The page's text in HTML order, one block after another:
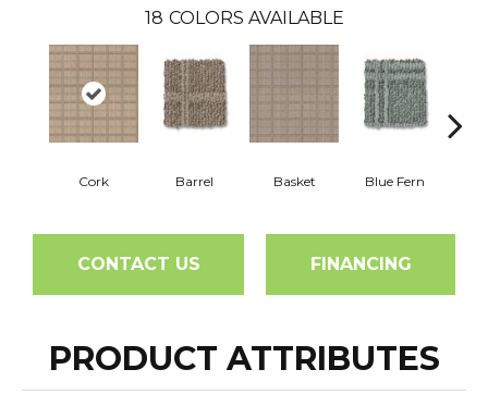
18 COLORS AVAILABLE
Cork Barrel Basket Blue Fern
CONTACT US FINANCING
PRODUCT ATTRIBUTES